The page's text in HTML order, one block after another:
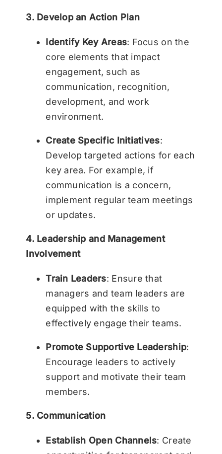
3. Develop an Action Plan
Identify Key Areas: Focus on the
core elements that impact
engagement, such as
communication, recognition,
development, and work
environment.
Create Specific Initiatives:
Develop targeted actions for each
key area. For example, if
communication is a concern,
implement regular team meetings
or updates.
4. Leadership and Management
Involvement
Train Leaders: Ensure that
managers and team leaders are
equipped with the skills to
effectively engage their teams.
Promote Supportive Leadership:
Encourage leaders to actively
support and motivate their team
members.
5. Communication
Establish Open Channels: Create